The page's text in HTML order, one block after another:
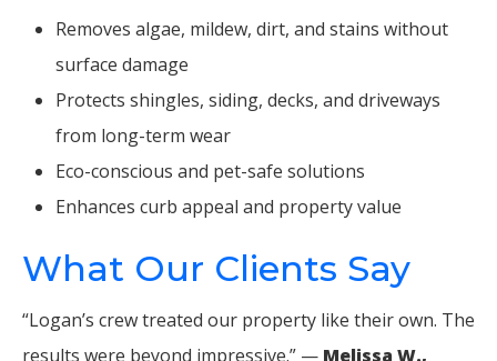
Removes algae, mildew, dirt, and stains without
surface damage
Protects shingles, siding, decks, and driveways
from long-term wear
Eco-conscious and pet-safe solutions
Enhances curb appeal and property value
What Our Clients Say
“Logan’s crew treated our property like their own. The
results were beyond impressive.” — Melissa W.,